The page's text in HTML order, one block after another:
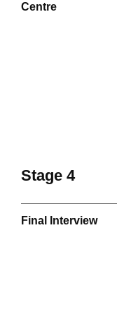
Centre
Stage 4
Final Interview